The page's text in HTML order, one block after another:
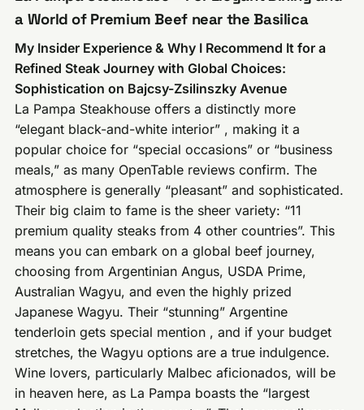
a World of Premium Beef near the Basilica
My Insider Experience & Why I Recommend It for a
Refined Steak Journey with Global Choices:
Sophistication on Bajcsy-Zsilinszky Avenue
La Pampa Steakhouse offers a distinctly more
“elegant black-and-white interior” , making it a
popular choice for “special occasions” or “business
meals,” as many OpenTable reviews confirm. The
atmosphere is generally “pleasant” and sophisticated.
Their big claim to fame is the sheer variety: “11
premium quality steaks from 4 other countries”. This
means you can embark on a global beef journey,
choosing from Argentinian Angus, USDA Prime,
Australian Wagyu, and even the highly prized
Japanese Wagyu. Their “stunning” Argentine
tenderloin gets special mention , and if your budget
stretches, the Wagyu options are a true indulgence.
Wine lovers, particularly Malbec aficionados, will be
in heaven here, as La Pampa boasts the “largest